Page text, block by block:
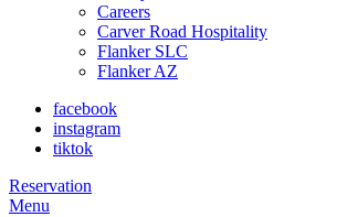
Careers
Carver Road Hospitality
Flanker SLC
Flanker AZ
facebook
instagram
tiktok
Reservation
Menu